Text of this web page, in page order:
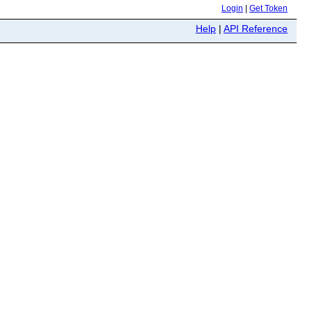
Login Get Token
Help | API Reference